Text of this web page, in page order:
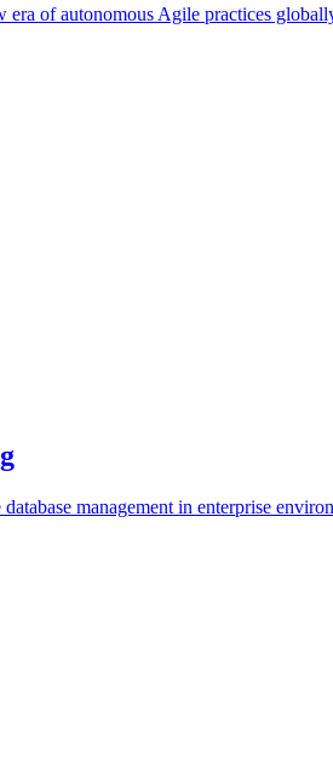
of autonomous Agile practices
management in enterprise